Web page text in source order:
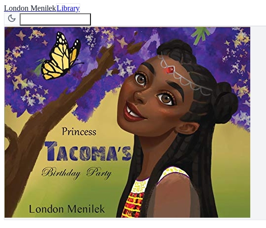
London MenilekLibrary